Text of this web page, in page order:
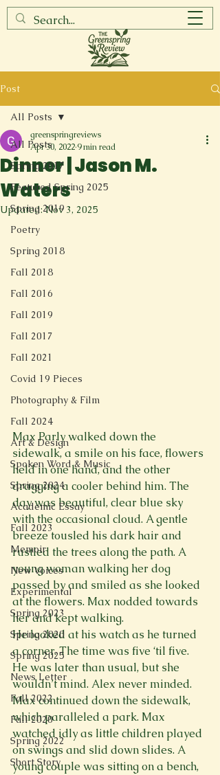
Post
All Posts
Spring 2017
Featured Spring 2025
Spring 2019
Poetry
Spring 2018
Fall 2018
Fall 2016
Fall 2019
Fall 2017
Fall 2021
Covid 19 Pieces
Photography & Film
Fall 2024
Art & Design
Spoken Word & Music
Spring 2024
Academic Essay
Fall 2023
Memoir
New Voices
Experimental
Spring 2023
Spring 2020
Spring 2025
News Letter
Fall 2022
Fall 2020
Spring 2022
Short Story
All Posts
Dinner | Jason M.
Waters
greenspringreviews
Apr 30, 2022 9 min read
Updated:Nov 3, 2025
Max Parly walked down the
sidewalk, a smile on his face, flowers
held in one hand, and the other
dragging a cooler behind him. The
day was beautiful, clear blue sky
with the occasional cloud. A gentle
breeze tousled his dark hair and
rustled the trees along the path. A
young woman walking her dog
passed by and smiled as she looked
at the flowers. Max nodded towards
her and kept walking.
He looked at his watch as he turned
a corner. The time was five ‘til five.
He was later than usual, but she
wouldn’t mind. Alex never minded.
Max continued down the sidewalk,
which paralleled a park. Max
watched idly as little children played
on swings and slid down slides. A
young couple was sitting on a bench,